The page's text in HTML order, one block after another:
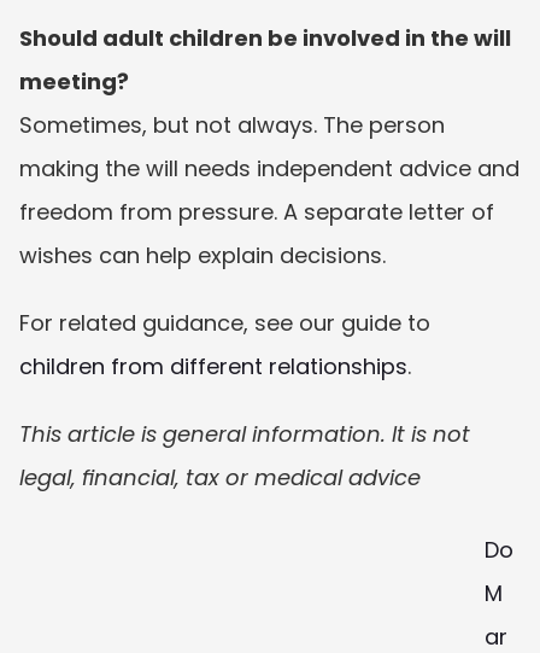
Should adult children be involved in the will
meeting?
Sometimes, but not always. The person
making the will needs independent advice and
freedom from pressure. A separate letter of
wishes can help explain decisions.
children from different relationships.
This article is general information. It is not
legal, financial, tax or medical advice
Do
M
ar